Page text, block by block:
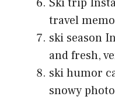
travel
ski season
and fresh,
ski humor
snowy